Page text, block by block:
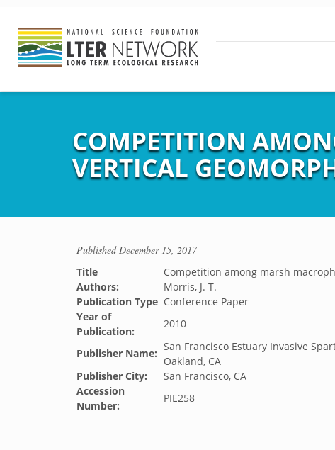
COMPETITION
VERTICAL
PublishedDecember 15, 2017
Title
Competition among marsh
Authors:
Morris, J. T.
Publication Type Conference Paper
Year of
Publication:
2010
Publisher Name:
San Francisco Estuary Invasive
Oakland, CA
Publisher City:
San Francisco, CA
Accession
Number:
PIE258